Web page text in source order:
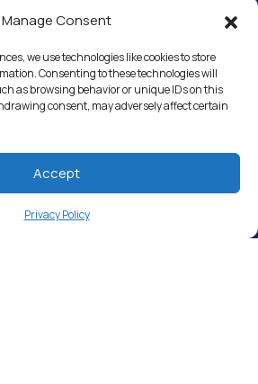
Manage Consent
we use technologies like cookies to store
Consenting to these technologies will
as browsing behavior or unique IDs on this
consent, may adversely affect certain
Accept
Privacy Policy
Systems
Filters